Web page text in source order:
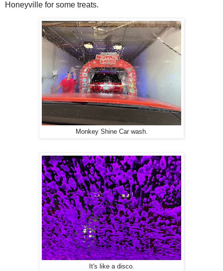
Honeyville for some treats.
Monkey Shine Car wash.
It's like a disco.